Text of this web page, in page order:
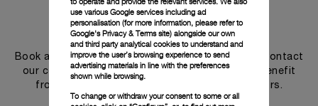
Get in touch
Book an appointment in one of our boutiques or contact
our concierge, to discover the collections and benefit
from advice and services from our ambassadors.
use various Google services including ad
personalisation (for more information, please refer to
Google's Privacy & Terms site) alongside our own
and third party analytical cookies to understand and
improve the user’s browsing experience to send
advertising materials in line with the preferences
shown while browsing.
To change or withdraw your consent to some or all